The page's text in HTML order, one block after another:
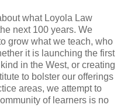
what Loyola Law
next 100 years. We
grow what we teach, who
it is launching the first
in the West, or creating
to bolster our offerings
areas, we attempt to
of learners is no